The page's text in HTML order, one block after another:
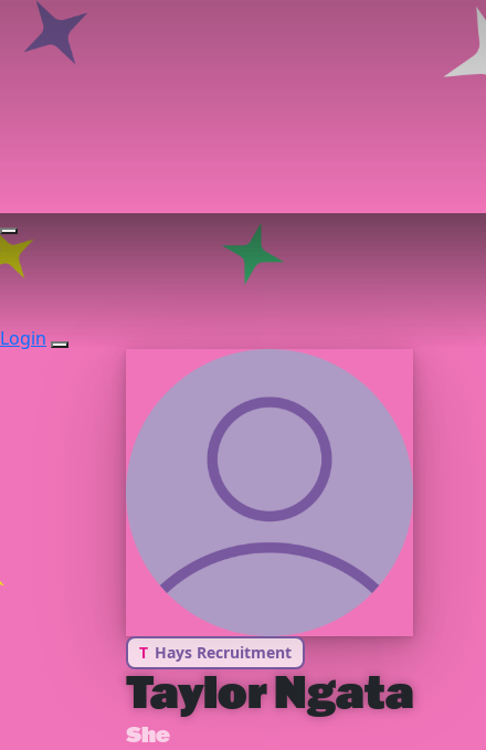
Login
T Hays Recruitment
Taylor Ngata
She